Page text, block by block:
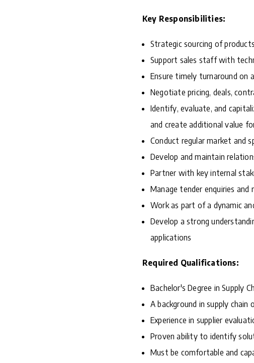
Key Responsibilities:
Strategic sourcing of
Support sales staff with
Ensure timely turnaround on
Negotiate pricing, deals,
Identify, evaluate, and
and create additional value
Conduct regular market and
Develop and maintain
Partner with key internal
Manage tender enquiries
Work as part of a dynamic
Develop a strong
applications
Required Qualifications:
Bachelor's Degree in Supply
A background in supply chain
Experience in supplier
Proven ability to identify
Must be comfortable and